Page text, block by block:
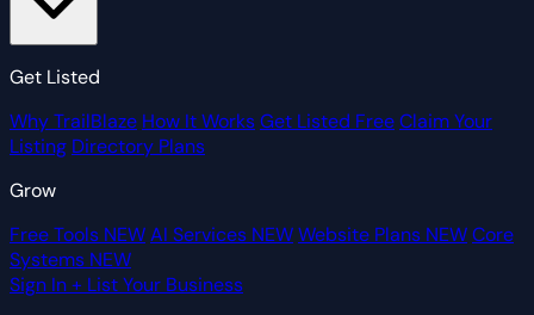
Get Listed
Why TrailBlaze How It WorksGet Listed FreeClaim Your
Listing Directory Plans
Grow
Free Tools NEWAI Services NEWWebsite Plans NEWCore
Systems NEW
Sign In+ List Your Business